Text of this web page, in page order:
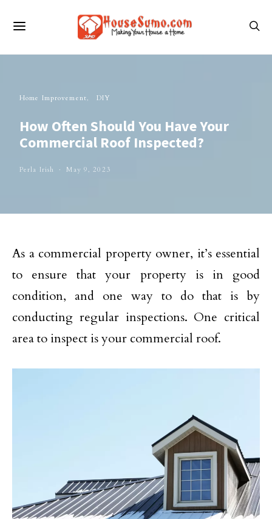
Home Improvement DIY
How Often Should You Have Your
Commercial Roof Inspected?
Perla Irish May 9, 2023
As a commercial property owner, it’s essential
to ensure that your property is in good
condition, and one way to do that is by
conducting regular inspections. One critical
area to inspect is your commercial roof.